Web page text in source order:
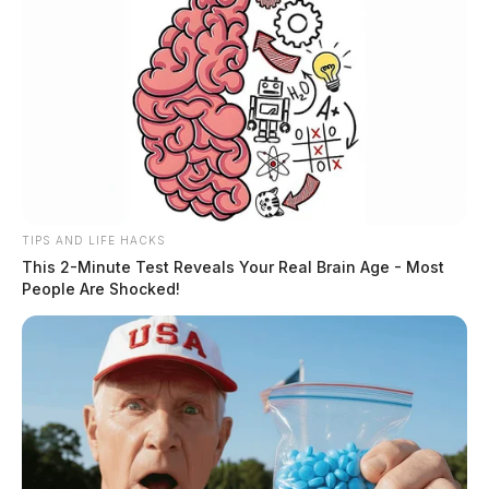
for this solely to acquire more funding at the expense
of the impoverished. The man then suggested that Ross
County, at least, supply the homeless with trash bags
or methods of disposing waste to address the concern
that many have about the presentation of the area.
Tap to see Image
TIPS AND LIFE HACKS
This 2-Minute Test Reveals Your Real Brain Age - Most
People Are Shocked!